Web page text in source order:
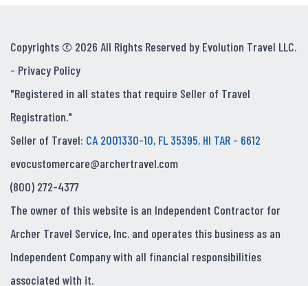
Copyrights © 2026 All Rights Reserved by Evolution Travel LLC.
- Privacy Policy
"Registered in all states that require Seller of Travel
Registration."
Seller of Travel: CA 2001330-10, FL 35395, HI TAR - 6612
evocustomercare@archertravel.com
(800) 272-4377
The owner of this website is an Independent Contractor for
Archer Travel Service, Inc. and operates this business as an
Independent Company with all financial responsibilities
associated with it.